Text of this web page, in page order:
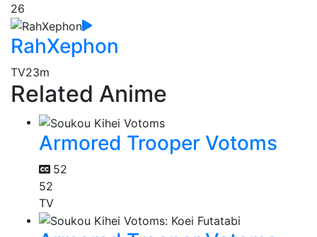
26
RahXephon
TV23m
Related Anime
Armored Trooper Votoms
52
52
TV